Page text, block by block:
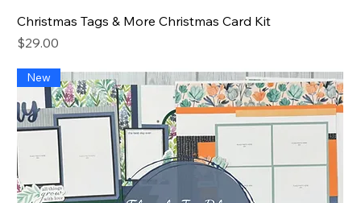
Christmas Tags & More Christmas Card Kit
Price
$29.00
New